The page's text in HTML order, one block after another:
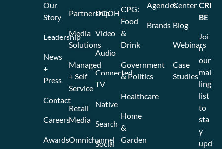
Partnership
Media
Solutions
Managed
+ Self
Service
Retail
Media
Omnichannel
DOOH
Video
Audio
Connected
TV
Native
Search
Social
CPG:
Food
&
Drink
Government
& Politics
Healthcare
Home
&
Garden
Agencies
Brands
Center
Blog
Webinars
Case
Studies
Our
Story
Leadership
News
+
Press
Contact
Careers
Awards
CRI
BE
Joi
n
our
mai
ling
list
to
sta
y
upd